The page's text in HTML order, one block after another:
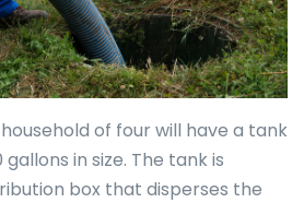
of four will have a tank
in size. The tank is
box that disperses the